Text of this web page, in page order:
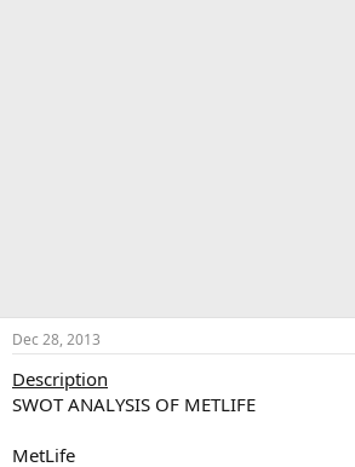
Dec 28, 2013
Description
SWOT ANALYSIS OF METLIFE
MetLife